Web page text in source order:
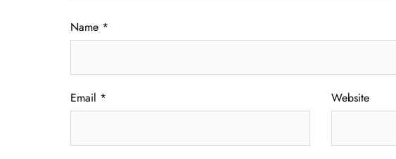
Name *
Email * Website